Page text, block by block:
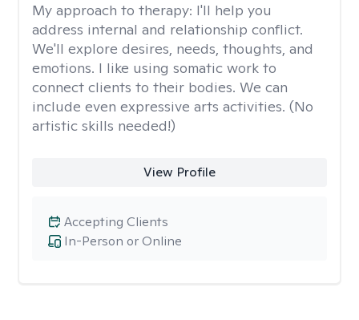
My approach to therapy: I'll help you
address internal and relationship conflict.
We'll explore desires, needs, thoughts, and
emotions. I like using somatic work to
connect clients to their bodies. We can
include even expressive arts activities. (No
artistic skills needed!)
View Profile
In-Person or Online
Accepting Clients